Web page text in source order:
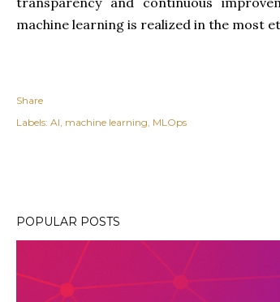
machine learning is realized in the most
Share
Labels: AI machine learning MLOps
POPULAR POSTS